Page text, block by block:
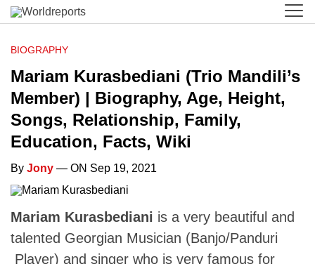
BIOGRAPHY
Mariam Kurasbediani (Trio Mandili’s
Member) | Biography, Age, Height,
Songs, Relationship, Family,
Education, Facts, Wiki
By Jony — ON Sep 19, 2021
Mariam Kurasbediani is a very beautiful and
talented Georgian Musician (Banjo/Panduri
Player) and singer who is very famous for